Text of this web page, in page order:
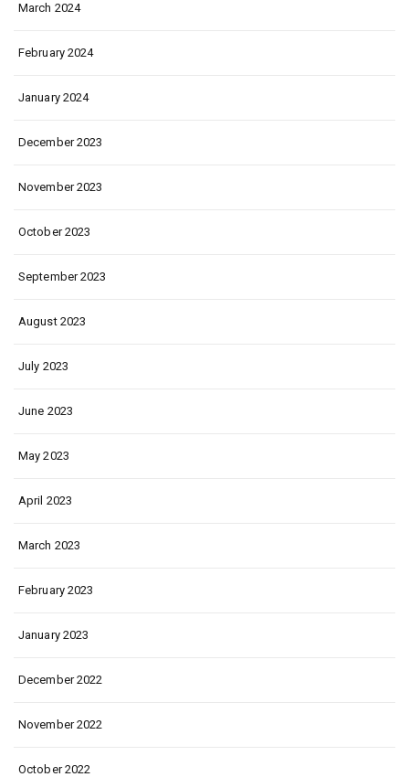
March 2024
February 2024
January 2024
December 2023
November 2023
October 2023
September 2023
August 2023
July 2023
June 2023
May 2023
April 2023
March 2023
February 2023
January 2023
December 2022
November 2022
October 2022